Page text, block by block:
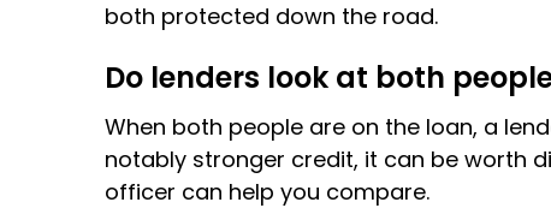
both protected down the road.
Do lenders look at both
When both people are on the loan, a
notably stronger credit, it can be worth
officer can help you compare.